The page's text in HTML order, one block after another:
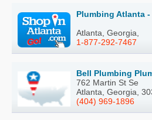
Plumbing Atlanta
Atlanta, Georgia,
1-877-292-7467
Bell Plumbing
762 Martin St Se
Atlanta, Georgia,
(404) 969-1896